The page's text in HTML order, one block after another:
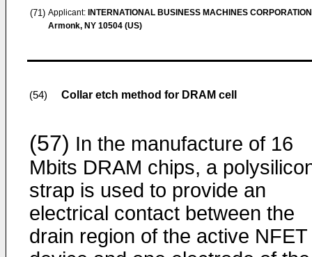
(71) Applicant: INTERNATIONAL BUSINESS MACHINES CORPORATION
Armonk, NY 10504 (US)
(54) Collar etch method for DRAM cell
(57) In the manufacture of 16
Mbits DRAM chips, a
strap is used to provide an
electrical contact between the
drain region of the active NFET